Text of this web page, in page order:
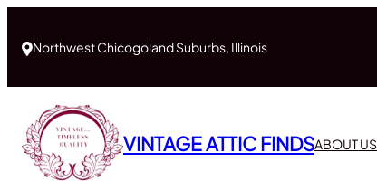
Northwest Chicogoland Suburbs, Illinois
VINTAGE ATTIC FINDSABOUT US